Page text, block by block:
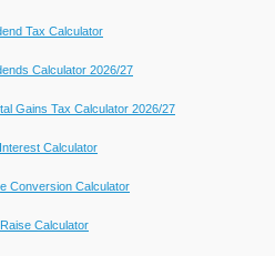
Tax Calculator
Calculator 2026/27
Gains Tax Calculator 2026/27
Calculator
Conversion Calculator
Calculator